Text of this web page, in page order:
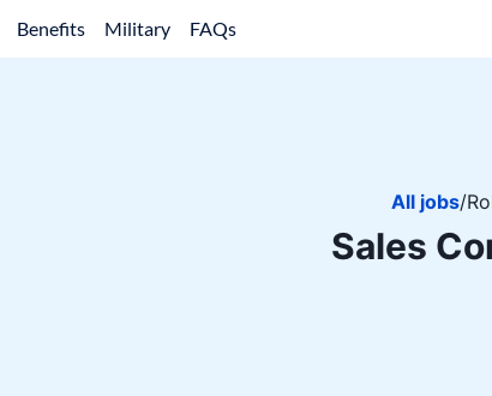
Benefits Military FAQs
All jobs/
Sales